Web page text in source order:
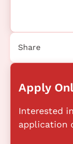
Apply
Interested
application
Share